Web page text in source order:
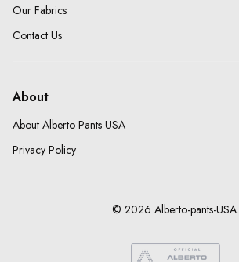
Our Fabrics
Contact Us
About
About Alberto Pants USA
Privacy Policy
© 2026 Alberto-pants-USA.